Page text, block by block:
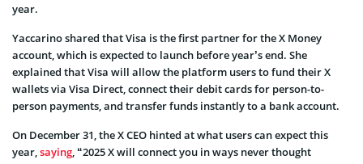
year.
Yaccarino shared that Visa is the first partner for the X Money
account, which is expected to launch before year’s end. She
explained that Visa will allow the platform users to fund their X
wallets via Visa Direct, connect their debit cards for person-to-
person payments, and transfer funds instantly to a bank account.
On December 31, the X CEO hinted at what users can expect this
year,saying, “2025 X will connect you in ways never thought